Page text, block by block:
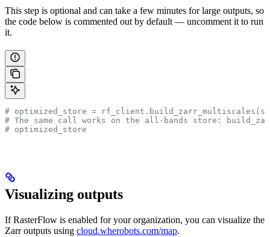
This step is optional and can take a few minutes for large outputs, so
the code below is commented out by default — uncomment it to run
it.
# optimized_store =
# The same call works on the all-bands store:
# optimized_store
Visualizing outputs
If RasterFlow is enabled for your organization, you can visualize the
Zarr outputs using cloud.wherobots.com/map.